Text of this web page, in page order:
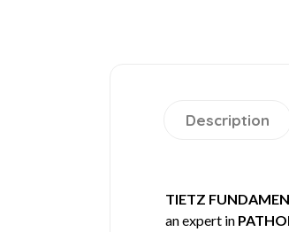
Description
TIETZ
an expert in